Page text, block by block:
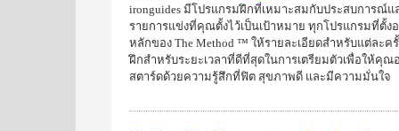
ironguides มีโปรแกรมฝึกที่เหมาะสมกับประสบการณ์แ
รายการแข่งที่คุณตั้งไว้เป็นเป้าหมาย ทุกโปรแกรมที่ตั้ง
หลักของ The Method ™ ให้รายละเอียดสำหรับแต่ละค
ฝึกสำหรับระยะเวลาที่ดีที่สุดในการเตรียมตัวเพื่อให้คุณ
สตาร์ดด้วยความรู้สึกที่ฟิต สุขภาพดี และมีความมั่นใจ